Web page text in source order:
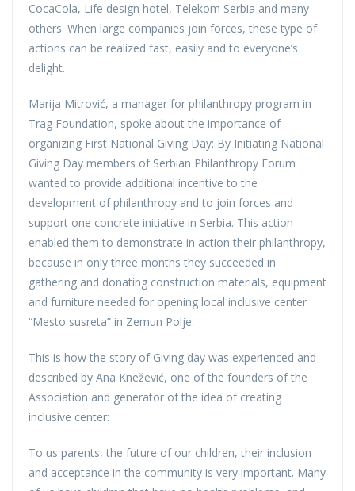
CocaCola, Life design hotel, Telekom Serbia and many
others. When large companies join forces, these type of
actions can be realized fast, easily and to everyone’s
delight.
Marija Mitrović, a manager for philanthropy program in
Trag Foundation, spoke about the importance of
organizing First National Giving Day: By Initiating National
Giving Day members of Serbian Philanthropy Forum
wanted to provide additional incentive to the
development of philanthropy and to join forces and
support one concrete initiative in Serbia. This action
enabled them to demonstrate in action their philanthropy,
because in only three months they succeeded in
gathering and donating construction materials, equipment
and furniture needed for opening local inclusive center
“Mesto susreta” in Zemun Polje.
This is how the story of Giving day was experienced and
described by Ana Knežević, one of the founders of the
Association and generator of the idea of creating
inclusive center:
To us parents, the future of our children, their inclusion
and acceptance in the community is very important. Many